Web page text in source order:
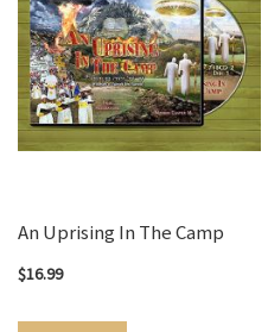
An Uprising In The Camp
$16.99